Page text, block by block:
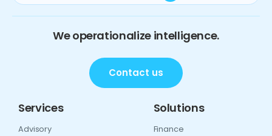
We operationalize intelligence.
Contact us
Services
Advisory
Solutions
Finance